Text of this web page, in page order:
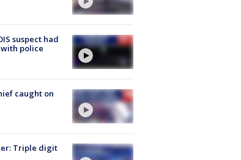
suspect had
police
caught on
Triple digit